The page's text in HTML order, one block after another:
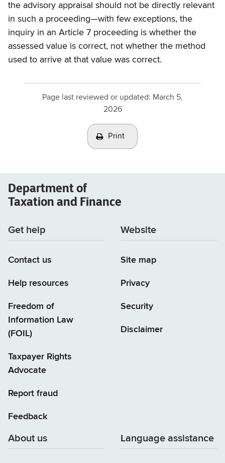
the advisory appraisal should not be directly relevant
in such a proceeding—with few exceptions, the
inquiry in an Article 7 proceeding is whether the
assessed value is correct, not whether the method
used to arrive at that value was correct.
Page last reviewed or updated: March 5,
2026
Print
Department of
Taxation and Finance
Get help
Contact us
Help resources
Freedom of
Information Law
(FOIL)
Taxpayer Rights
Advocate
Report fraud
Feedback
Website
Site map
Privacy
Security
Disclaimer
About us Language assistance